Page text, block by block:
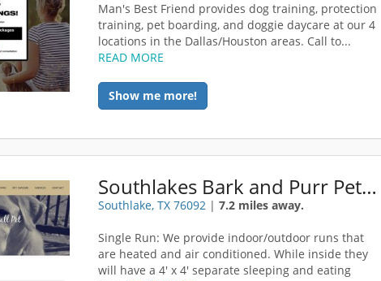
Man's Best Friend provides dog training, protection
training, pet boarding, and doggie daycare at our 4
locations in the Dallas/Houston areas. Call to...
READ MORE
Show me more!
Southlakes Bark and Purr Pet Retreat
Southlake, TX 76092 |7.2 miles away.
Single Run: We provide indoor/outdoor runs that
are heated and air conditioned. While inside they
will have a 4' x 4' separate sleeping and eating